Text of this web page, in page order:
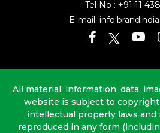
Tel No : +91 11
E-mail:
All material, information, data,
website is subject to
intellectual property laws and
reproduced in any form